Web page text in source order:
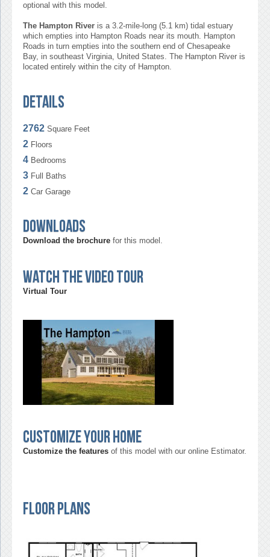
optional with this model.
The Hampton River is a 3.2-mile-long (5.1 km) tidal estuary
which empties into Hampton Roads near its mouth. Hampton
Roads in turn empties into the southern end of Chesapeake
Bay, in southeast Virginia, United States. The Hampton River is
located entirely within the city of Hampton.
Details
2762 Square Feet
2 Floors
4 Bedrooms
3 Full Baths
2 Car Garage
Downloads
Download the brochure for this model.
Watch the video tour
Virtual Tour
Customize your home
Customize the features of this model with our online Estimator.
Floor Plans